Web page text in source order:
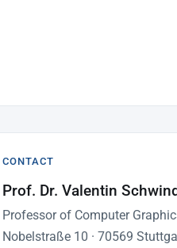
CONTACT
Prof. Dr. Valentin
Professor of Computer
Nobelstraße 10 · 70569